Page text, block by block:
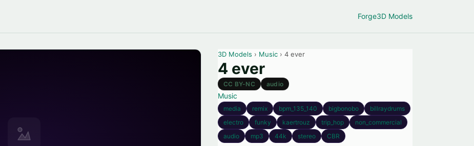
Forge3D Models
3D Models › Music › 4 ever
4 ever
CC BY-NC audio
Music
media remix bpm_135_140 bigbonobo
billraydrums
electro
funky kaertrouz trip_hop
non_commercial
audio
mp3 44k stereo CBR